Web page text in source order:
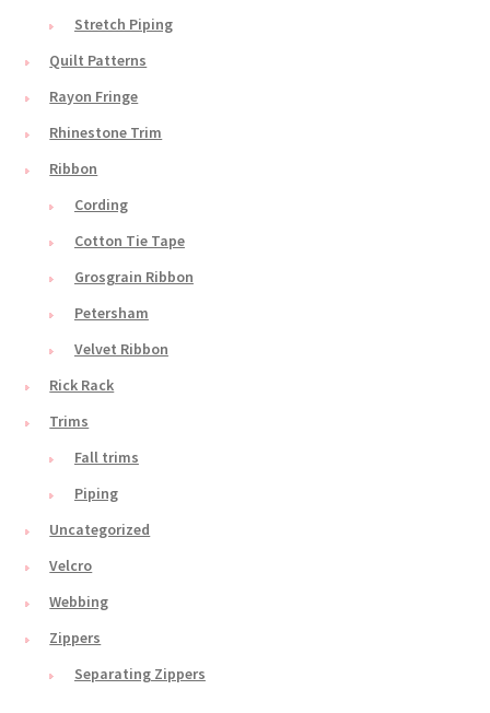
Stretch Piping
Quilt Patterns
Rayon Fringe
Rhinestone Trim
Ribbon
Cording
Cotton Tie Tape
Grosgrain Ribbon
Petersham
Velvet Ribbon
Rick Rack
Trims
Fall trims
Piping
Uncategorized
Velcro
Webbing
Zippers
Separating Zippers